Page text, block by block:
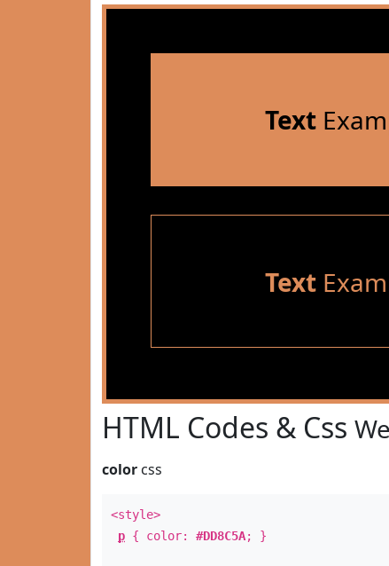
Text
Text
HTML Codes & Css
color css
<style>
p { color: #DD8C5A; }